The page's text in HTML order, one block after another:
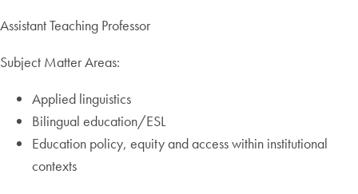
Assistant Teaching Professor
Subject Matter Areas:
Applied linguistics
Bilingual education/ESL
Education policy, equity and access within institutional
contexts